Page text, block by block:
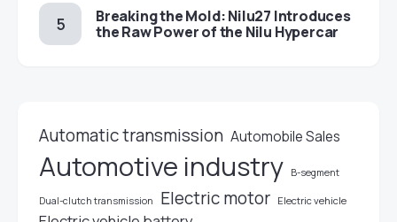
Breaking the Mold: Nilu27 Introduces
the Raw Power of the Nilu Hypercar
Automatic transmission Automobile Sales
Automotive industry B-segment
Dual-clutch transmission Electric motor Electric vehicle